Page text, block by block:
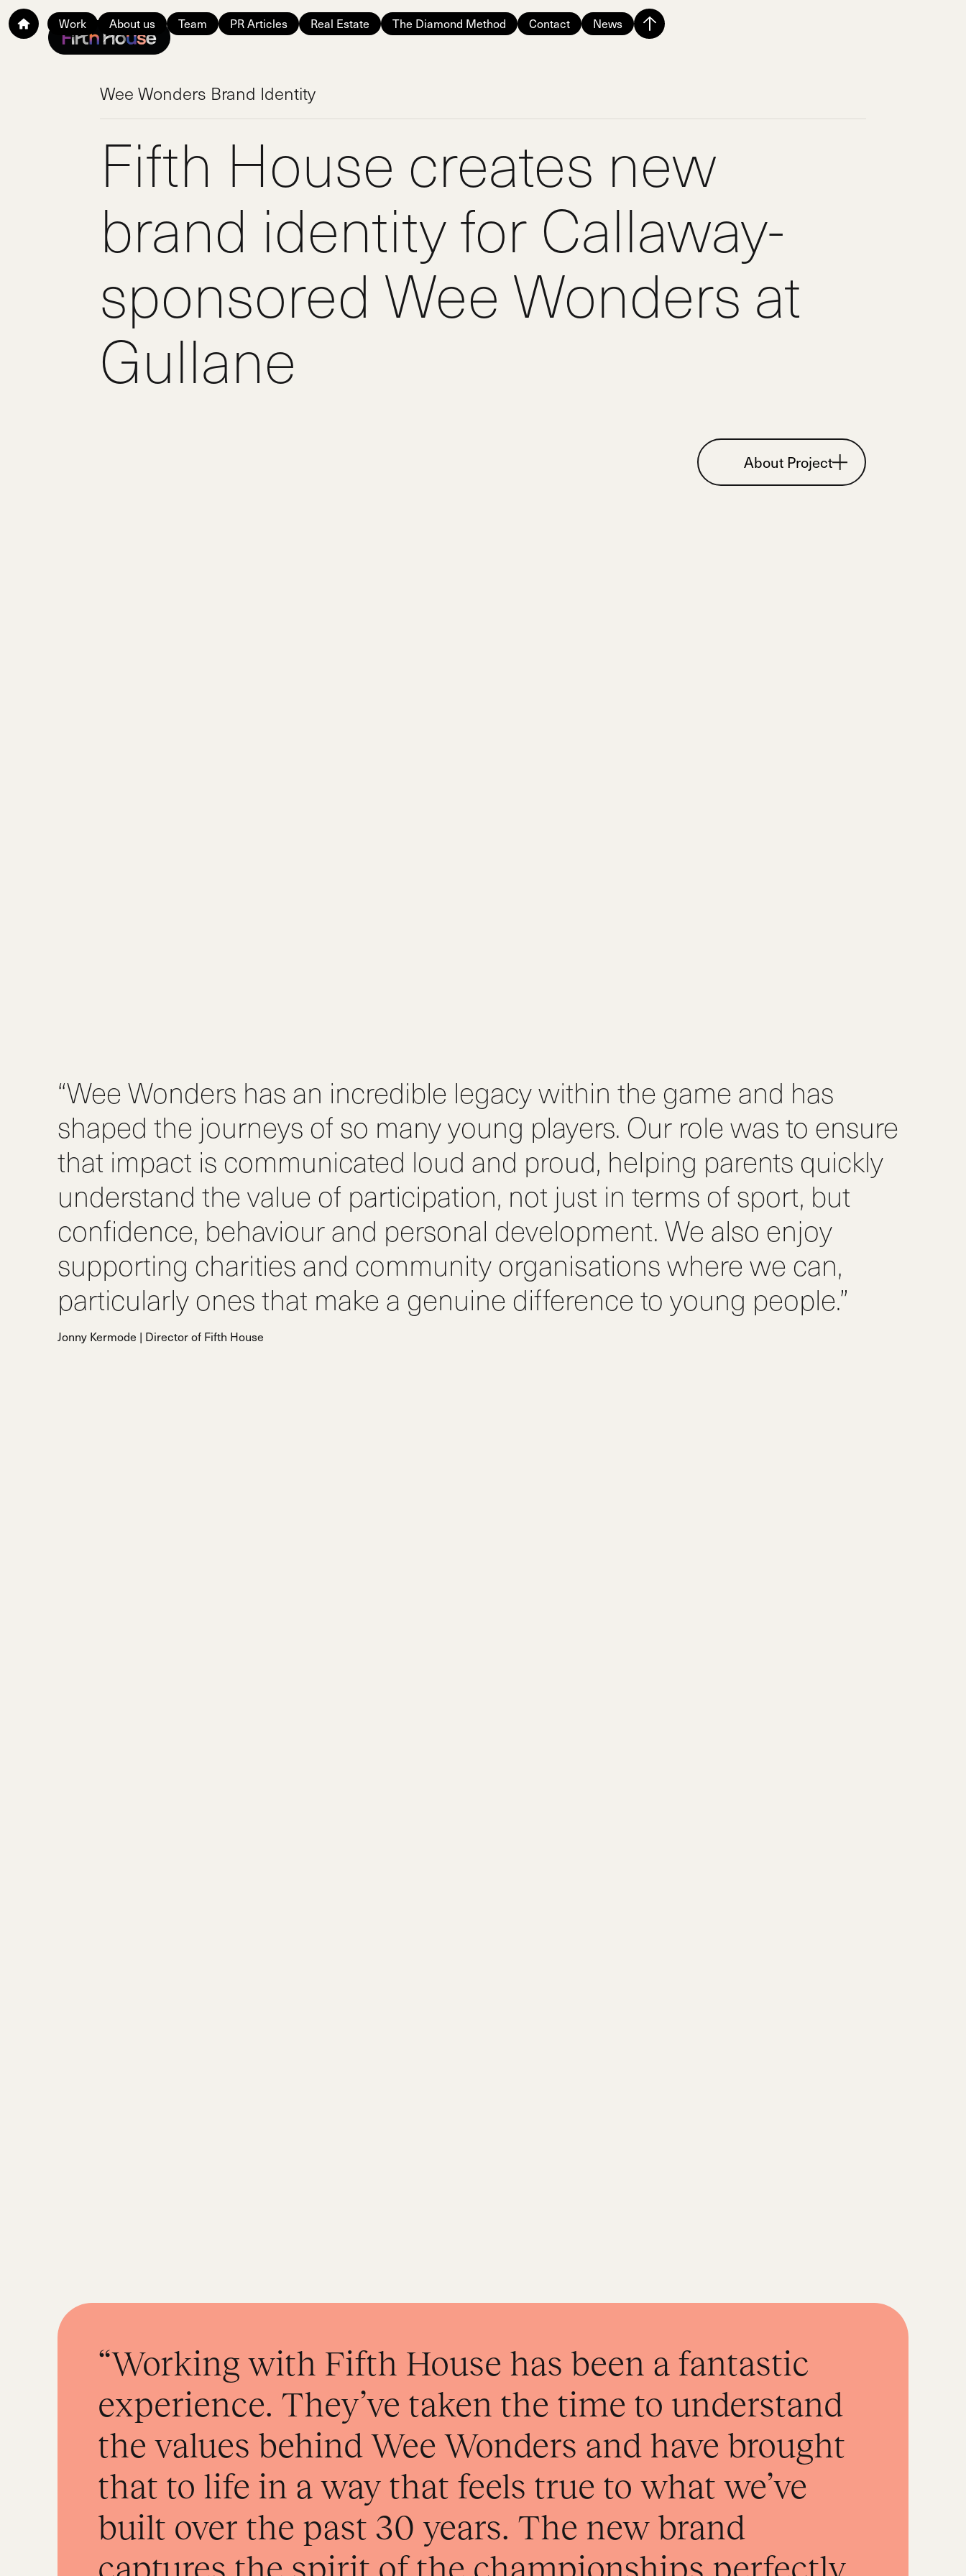
Work About us Team PR Articles Real Estate The Diamond Method Contact News
Wee Wonders Brand Identity
Fifth House creates new
brand identity for Callaway-
sponsored Wee Wonders at
Gullane
About Project
“Wee Wonders has an incredible legacy within the game and has
shaped the journeys of so many young players. Our role was to ensure
that impact is communicated loud and proud, helping parents quickly
understand the value of participation, not just in terms of sport, but
confidence, behaviour and personal development. We also enjoy
supporting charities and community organisations where we can,
particularly ones that make a genuine difference to young people.”
Jonny Kermode | Director of Fifth House
“Working with Fifth House has been a fantastic
experience. They’ve taken the time to understand
the values behind Wee Wonders and have brought
that to life in a way that feels true to what we’ve
built over the past 30 years. The new brand
captures the spirit of the championships perfectly